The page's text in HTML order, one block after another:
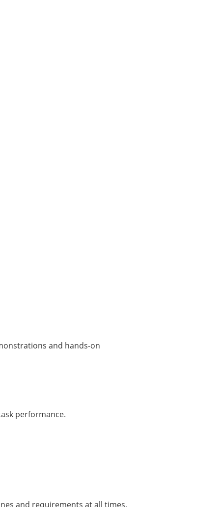
and hands-on
performance.
and requirements at all times.